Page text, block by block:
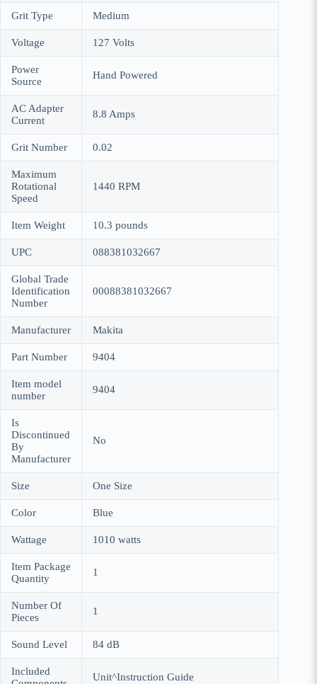
Grit Type Medium
Voltage 127 Volts
Power
Source
Hand Powered
AC Adapter
Current
8.8 Amps
Grit Number 0.02
Maximum
Rotational
Speed
1440 RPM
Item Weight 10.3 pounds
UPC 088381032667
Global Trade
Identification
Number
00088381032667
Manufacturer Makita
Part Number 9404
Item model
number
9404
Is
Discontinued
By
Manufacturer
No
Size One Size
Color Blue
Wattage 1010 watts
Item Package
Quantity
1
Number Of
Pieces
1
Sound Level 84 dB
Included
Unit^Instruction Guide